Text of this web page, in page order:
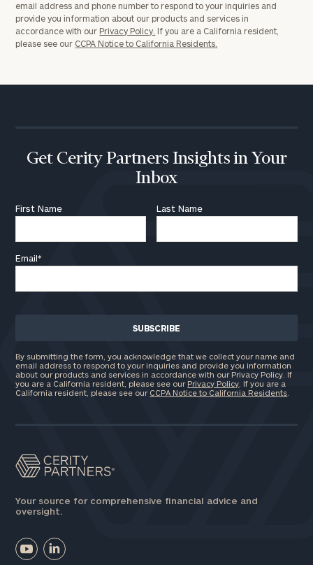
email address and phone number to respond to your inquiries and
provide you information about our products and services in
accordance with our Privacy Policy. If you are a California resident,
please see our CCPA Notice to California Residents.
Get Cerity Partners Insights in Your
Inbox
First Name Last Name
Email*
By submitting the form, you acknowledge that we collect your name and
email address to respond to your inquiries and provide you information
about our products and services in accordance with our Privacy Policy. If
you are a California resident, please see our Privacy Policy . If you are a
California resident, please see our CCPA Notice to California Residents
Your source for comprehensive financial advice and
oversight.